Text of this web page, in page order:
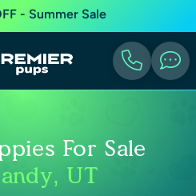
- Summer Sale
For Sale
UT